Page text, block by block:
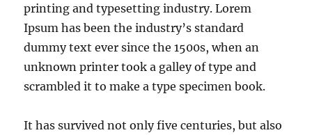
printing and typesetting industry. Lorem
Ipsum has been the industry’s standard
dummy text ever since the 1500s, when an
unknown printer took a galley of type and
scrambled it to make a type specimen book.
It has survived not only five centuries, but also